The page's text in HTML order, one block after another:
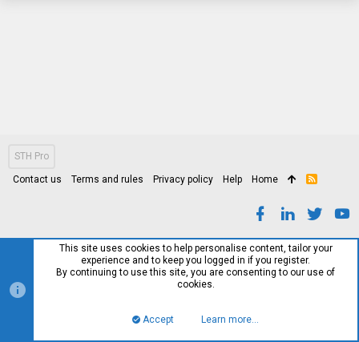
STH Pro
Contact us Terms and rules Privacy policy Help Home
R
This site uses cookies to help personalise content, tailor your
experience and to keep you logged in if you register.
By continuing to use this site, you are consenting to our use of
cookies.
Accept Learn more…